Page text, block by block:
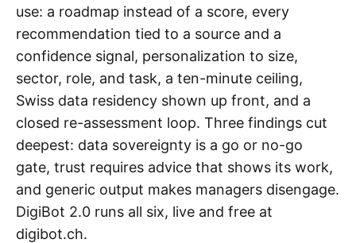
use: a roadmap instead of a score, every
recommendation tied to a source and a
confidence signal, personalization to size,
sector, role, and task, a ten-minute ceiling,
Swiss data residency shown up front, and a
closed re-assessment loop. Three findings cut
deepest: data sovereignty is a go or no-go
gate, trust requires advice that shows its work,
and generic output makes managers disengage.
DigiBot 2.0 runs all six, live and free at
digibot.ch.